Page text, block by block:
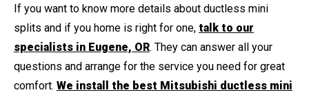
If you want to know more details about ductless mini
splits and if you home is right for one, talk to our
specialists in Eugene, OR. They can answer all your
questions and arrange for the service you need for great
comfort. We install the best Mitsubishi ductless mini